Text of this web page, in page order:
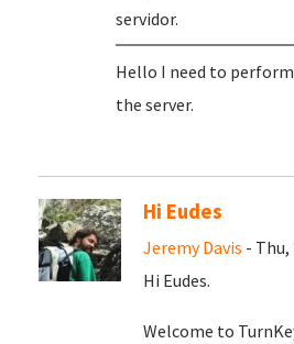
servidor.
Hello I need to
the server.
Hi Eudes
Jeremy Davis - Thu,
Hi Eudes.
Welcome to